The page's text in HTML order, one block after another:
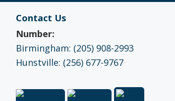
Contact Us
Number:
Birmingham: (205) 908-2993
Hunstville: (256) 677-9767